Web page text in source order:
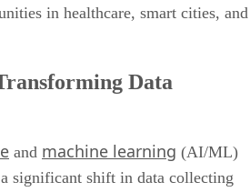
in healthcare, smart cities, and
Data
and machine learning (AI/ML)
significant shift in data collecting